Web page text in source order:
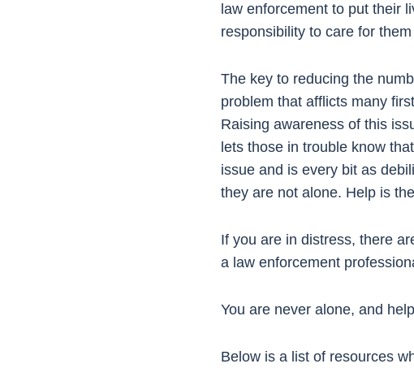
law enforcement to put their
responsibility to care for
The key to reducing the
problem that afflicts many
Raising awareness of this
lets those in trouble know
issue and is every bit as
they are not alone. Help is
If you are in distress, there
a law enforcement
You are never alone, and
Below is a list of resources